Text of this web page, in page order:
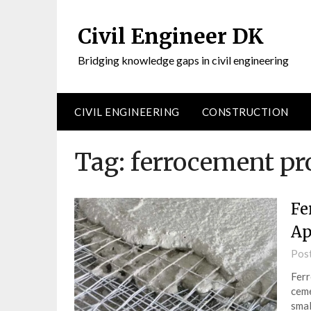
Civil Engineer DK
Bridging knowledge gaps in civil engineering
CIVIL ENGINEERING CONSTRUCTION
Tag: ferrocement